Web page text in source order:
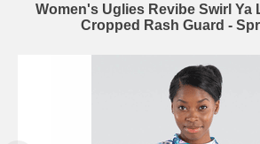
Women's Uglies Revibe Swirl Ya
Cropped Rash Guard -